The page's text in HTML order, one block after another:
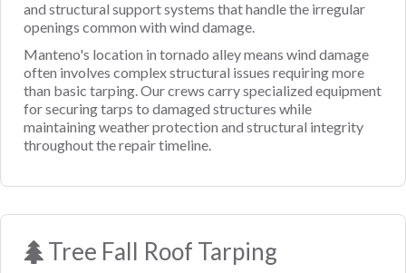
and structural support systems that handle the irregular
openings common with wind damage.
Manteno's location in tornado alley means wind damage
often involves complex structural issues requiring more
than basic tarping. Our crews carry specialized equipment
for securing tarps to damaged structures while
maintaining weather protection and structural integrity
throughout the repair timeline.
Tree Fall Roof Tarping